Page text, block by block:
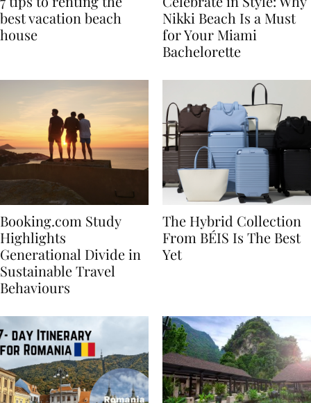
7 tips to renting the
best vacation beach
Celebrate in Style: Why
Nikki Beach Is a Must
for Your Miami
Booking.com Study
Highlights
Generational Divide in
Sustainable Travel
The Hybrid Collection
From BÉIS Is The Best